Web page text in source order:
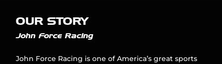
OUR STORY
John Force Racing
John Force Racing is one of America’s great sports